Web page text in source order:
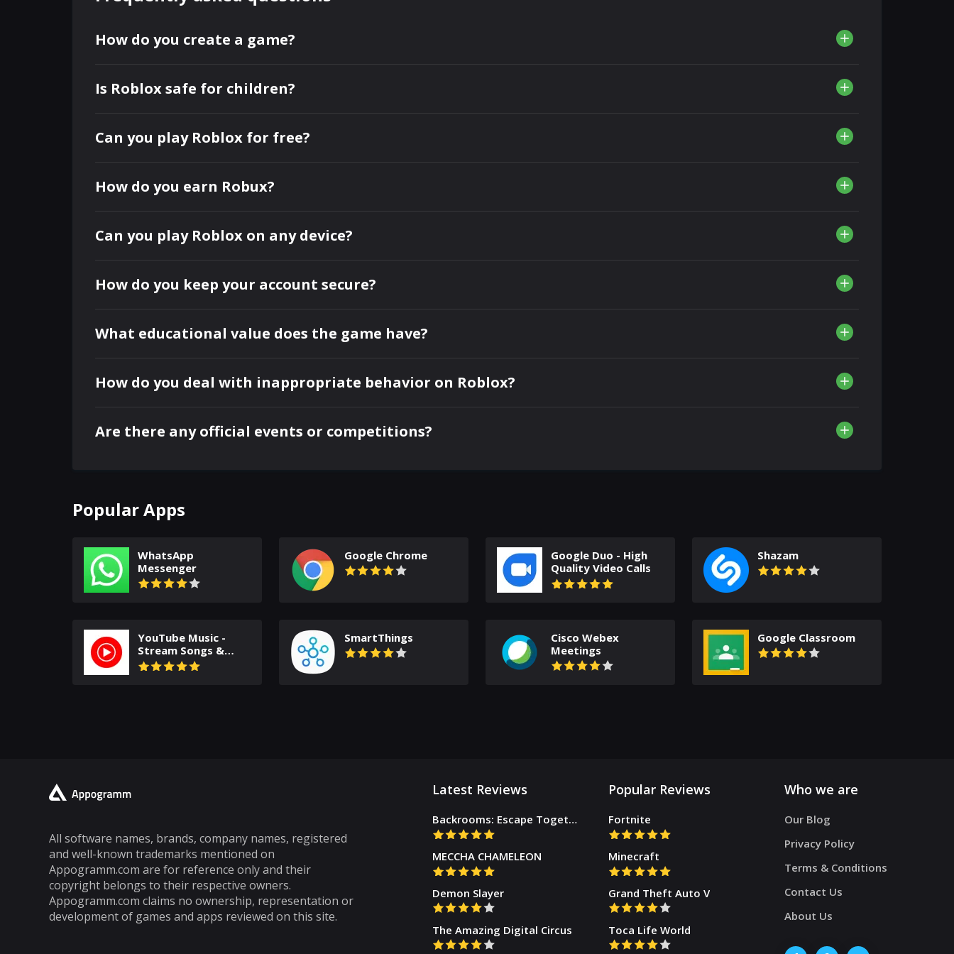
How do you create a game?
Is Roblox safe for children?
Can you play Roblox for free?
How do you earn Robux?
Can you play Roblox on any device?
How do you keep your account secure?
What educational value does the game have?
How do you deal with inappropriate behavior on Roblox?
Are there any official events or competitions?
Popular Apps
WhatsApp
Messenger
Google Chrome
Google Duo - High
Quality Video Calls
Shazam
YouTube Music -
Stream Songs &
Music Videos
SmartThings
Cisco Webex
Meetings
Google Classroom
All software names, brands, company names, registered
and well-known trademarks mentioned on
Appogramm.com are for reference only and their
copyright belongs to their respective owners.
Appogramm.com claims no ownership, representation or
development of games and apps reviewed on this site.
Latest Reviews
Backrooms: Escape Together
MECCHA CHAMELEON
Demon Slayer
The Amazing Digital Circus
Popular Reviews
Fortnite
Minecraft
Grand Theft Auto V
Toca Life World
Who we are
Our Blog
Privacy Policy
Terms & Conditions
Contact Us
About Us